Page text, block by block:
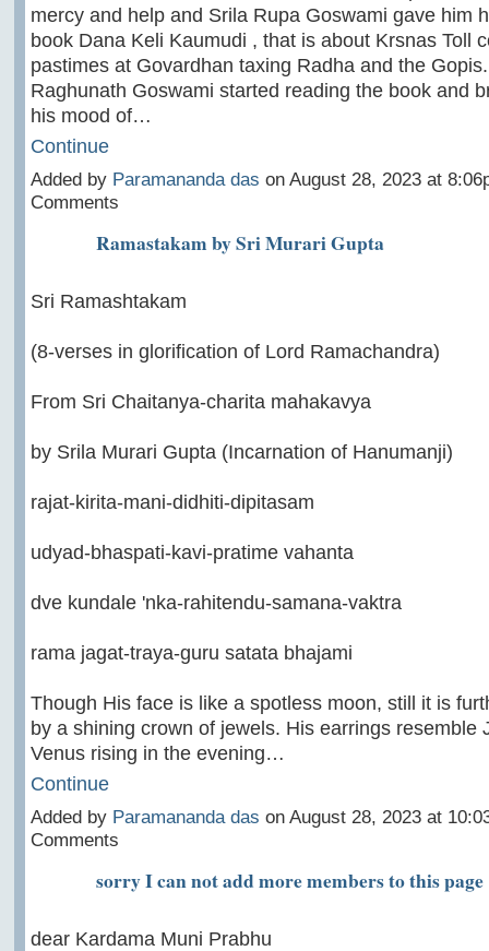
mercy and help and Srila Rupa Goswami gave him
book Dana Keli Kaumudi , that is about Krsnas Toll
pastimes at Govardhan taxing Radha and the
Raghunath Goswami started reading the book and
his mood of…
Continue
Added by Paramananda das on August 28, 2023 at
Comments
Ramastakam by Sri Murari Gupta
Sri Ramashtakam
(8-verses in glorification of Lord Ramachandra)
From Sri Chaitanya-charita mahakavya
by Srila Murari Gupta (Incarnation of Hanumanji)
rajat-kirita-mani-didhiti-dipitasam
udyad-bhaspati-kavi-pratime vahanta
dve kundale 'nka-rahitendu-samana-vaktra
rama jagat-traya-guru satata bhajami
Though His face is like a spotless moon, still it is
by a shining crown of jewels. His earrings resemble
Venus rising in the evening…
Continue
Added by Paramananda das on August 28, 2023 at
Comments
sorry I can not add more members to this page
dear Kardama Muni Prabhu